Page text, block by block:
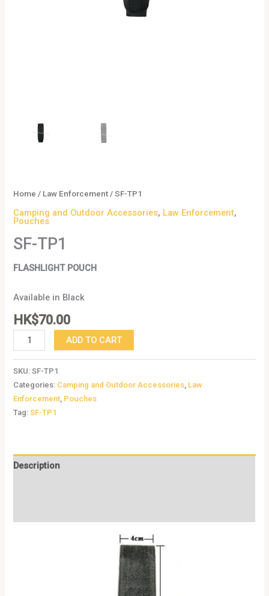
Home / Law Enforcement / SF-TP1
Camping and Outdoor Accessories, Law Enforcement,
Pouches
SF-TP1
FLASHLIGHT POUCH
Available in Black
HK$70.00
ADD TO CART
SKU:SF-TP1
Categories: Camping and Outdoor Accessories Law
Enforcement Pouches
Tag:SF-TP1
Description